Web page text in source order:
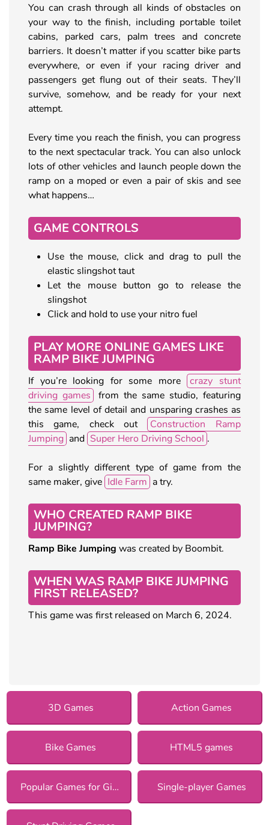
You can crash through all kinds of obstacles on
your way to the finish, including portable toilet
cabins, parked cars, palm trees and concrete
barriers. It doesn’t matter if you scatter bike parts
everywhere, or even if your racing driver and
passengers get flung out of their seats. They’ll
survive, somehow, and be ready for your next
attempt.
Every time you reach the finish, you can progress
to the next spectacular track. You can also unlock
lots of other vehicles and launch people down the
ramp on a moped or even a pair of skis and see
what happens…
GAME CONTROLS
Use the mouse, click and drag to pull the
elastic slingshot taut
Let the mouse button go to release the
slingshot
Click and hold to use your nitro fuel
PLAY MORE ONLINE GAMES LIKE
RAMP BIKE JUMPING
If you’re looking for some more
crazy stunt
driving games
from the same studio, featuring
the same level of detail and unsparing crashes as
this game, check out
Construction Ramp
Jumping and Super Hero Driving School .
For a slightly different type of game from the
same maker, give Idle Farm a try.
WHO CREATED RAMP BIKE
JUMPING?
Ramp Bike Jumping was created by Boombit.
WHEN WAS RAMP BIKE JUMPING
FIRST RELEASED?
This game was first released on March 6, 2024.
3D Games Action Games
Bike Games HTML5 games
Popular Games for Girls Single-player Games